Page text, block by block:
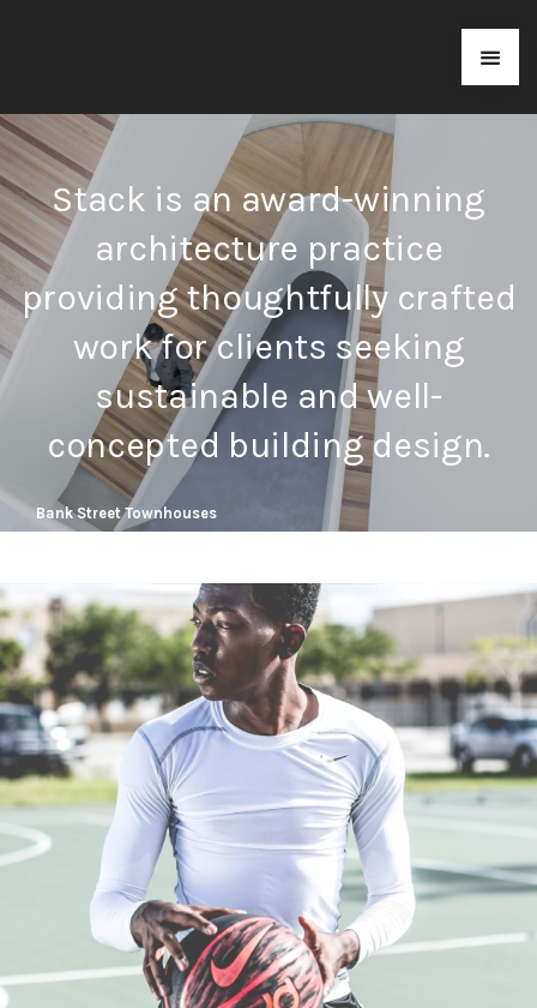
Stack is an award-winning
architecture practice
providing thoughtfully crafted
work for clients seeking
sustainable and well-
concepted building design.
Bank Street Townhouses